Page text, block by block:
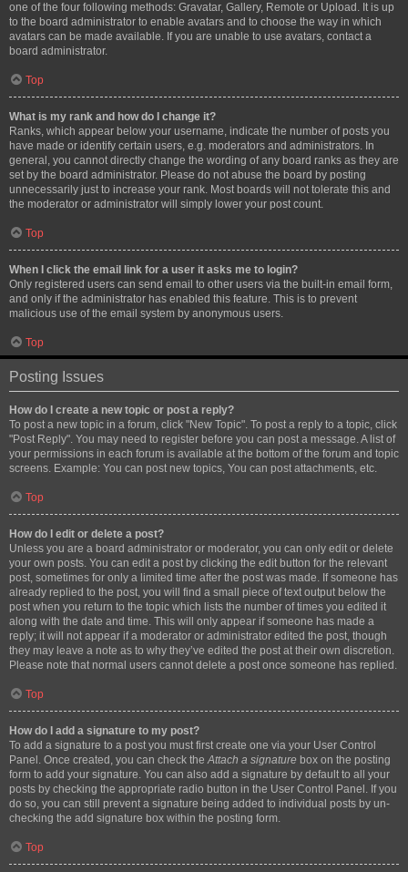
one of the four following methods: Gravatar, Gallery, Remote or Upload. It is up
to the board administrator to enable avatars and to choose the way in which
avatars can be made available. If you are unable to use avatars, contact a
board administrator.
Top
What is my rank and how do I change it?
Ranks, which appear below your username, indicate the number of posts you
have made or identify certain users, e.g. moderators and administrators. In
general, you cannot directly change the wording of any board ranks as they are
set by the board administrator. Please do not abuse the board by posting
unnecessarily just to increase your rank. Most boards will not tolerate this and
the moderator or administrator will simply lower your post count.
Top
When I click the email link for a user it asks me to login?
Only registered users can send email to other users via the built-in email form,
and only if the administrator has enabled this feature. This is to prevent
malicious use of the email system by anonymous users.
Top
Posting Issues
How do I create a new topic or post a reply?
To post a new topic in a forum, click "New Topic". To post a reply to a topic, click
"Post Reply". You may need to register before you can post a message. A list of
your permissions in each forum is available at the bottom of the forum and topic
screens. Example: You can post new topics, You can post attachments, etc.
Top
How do I edit or delete a post?
Unless you are a board administrator or moderator, you can only edit or delete
your own posts. You can edit a post by clicking the edit button for the relevant
post, sometimes for only a limited time after the post was made. If someone has
already replied to the post, you will find a small piece of text output below the
post when you return to the topic which lists the number of times you edited it
along with the date and time. This will only appear if someone has made a
reply; it will not appear if a moderator or administrator edited the post, though
they may leave a note as to why they’ve edited the post at their own discretion.
Please note that normal users cannot delete a post once someone has replied.
Top
How do I add a signature to my post?
To add a signature to a post you must first create one via your User Control
Panel. Once created, you can check theAttach a signature box on the posting
form to add your signature. You can also add a signature by default to all your
posts by checking the appropriate radio button in the User Control Panel. If you
do so, you can still prevent a signature being added to individual posts by un-
checking the add signature box within the posting form.
Top